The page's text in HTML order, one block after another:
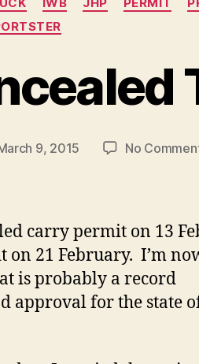
9, 2015 No
carry permit on 13
on 21 February. I’m
is probably a record
approval for the state